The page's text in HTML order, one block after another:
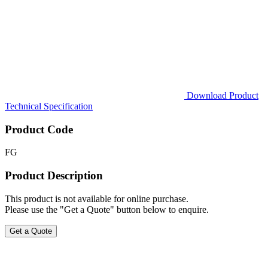
Download Product
Technical Specification
Product Code
FG
Product Description
This product is not available for online purchase.
Please use the "Get a Quote" button below to enquire.
Get a Quote